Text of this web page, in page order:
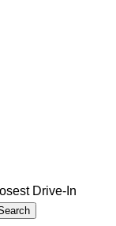
Drive-In